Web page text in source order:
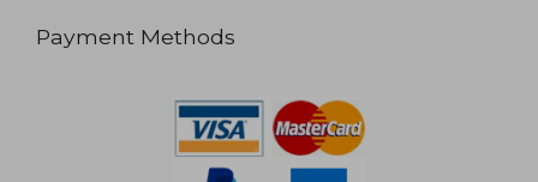
Payment Methods